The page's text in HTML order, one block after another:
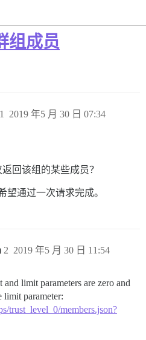
组成员
2019 年5 月 30 日 07:34
1
回该组的某些成员？
望通过一次请求完成。
2019 年5 月 30 日 11:54
2
limit parameters are zero and
limit parameter:
trust_level_0/members.json?